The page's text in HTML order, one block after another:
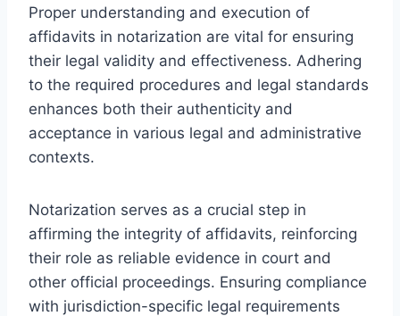
Proper understanding and execution of
affidavits in notarization are vital for ensuring
their legal validity and effectiveness. Adhering
to the required procedures and legal standards
enhances both their authenticity and
acceptance in various legal and administrative
contexts.
Notarization serves as a crucial step in
affirming the integrity of affidavits, reinforcing
their role as reliable evidence in court and
other official proceedings. Ensuring compliance
with jurisdiction-specific legal requirements